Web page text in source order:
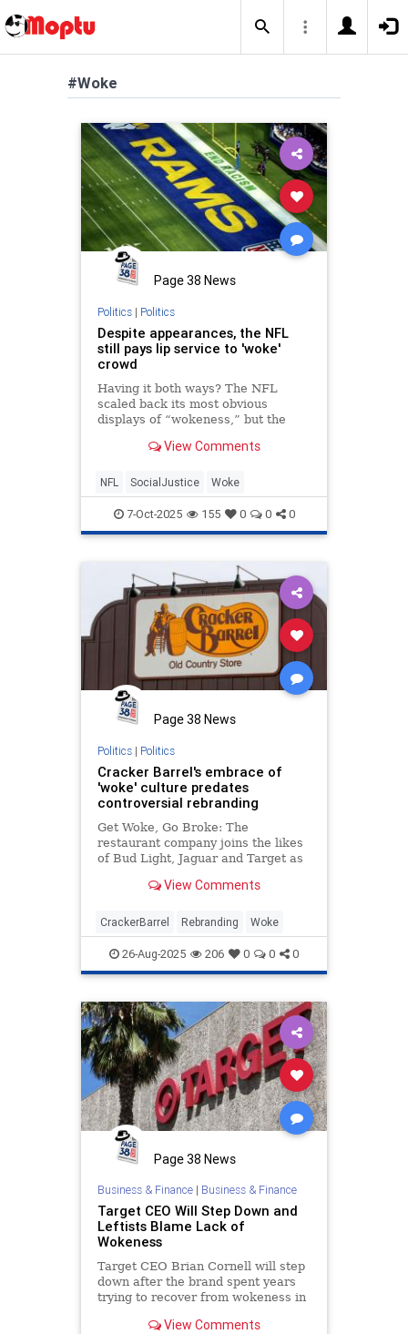
#Woke
Page 38 News
Politics| Politics
Despite appearances, the NFL
still pays lip service to 'woke'
crowd
Having it both ways? The NFL
scaled back its most obvious
displays of “wokeness,” but the
league hasn’t left it behind at all.
View Comments
NFL SocialJustice Woke
7-Oct-2025 155 0 0 0
Page 38 News
Politics| Politics
Cracker Barrel's embrace of
'woke' culture predates
controversial rebranding
Get Woke, Go Broke: The
restaurant company joins the likes
of Bud Light, Jaguar and Target as
rebranding, DEI policies.
View Comments
CrackerBarrel Rebranding Woke
26-Aug-2025 206 0 0 0
Page 38 News
Business & Finance| Business & Finance
Target CEO Will Step Down and
Leftists Blame Lack of
Wokeness
Target CEO Brian Cornell will step
down after the brand spent years
trying to recover from wokeness in
View Comments